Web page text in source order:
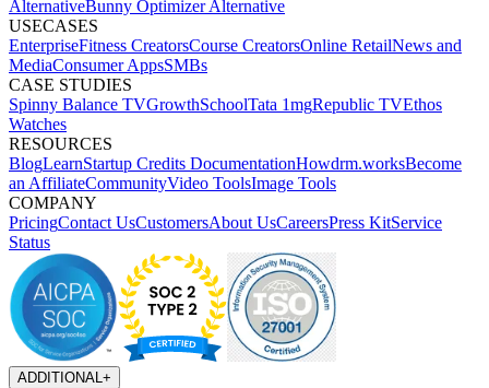
AlternativeBunny Optimizer Alternative
USECASES
EnterpriseFitness CreatorsCourse CreatorsOnline RetailNews and
MediaConsumer AppsSMBs
CASE STUDIES
Spinny Balance TVGrowthSchoolTata 1mgRepublic TVEthos
Watches
RESOURCES
BlogLearnStartup Credits DocumentationHowdrm.worksBecome
an AffiliateCommunityVideo ToolsImage Tools
COMPANY
PricingContact UsCustomersAbout UsCareersPress KitService
Status
ADDITIONAL+